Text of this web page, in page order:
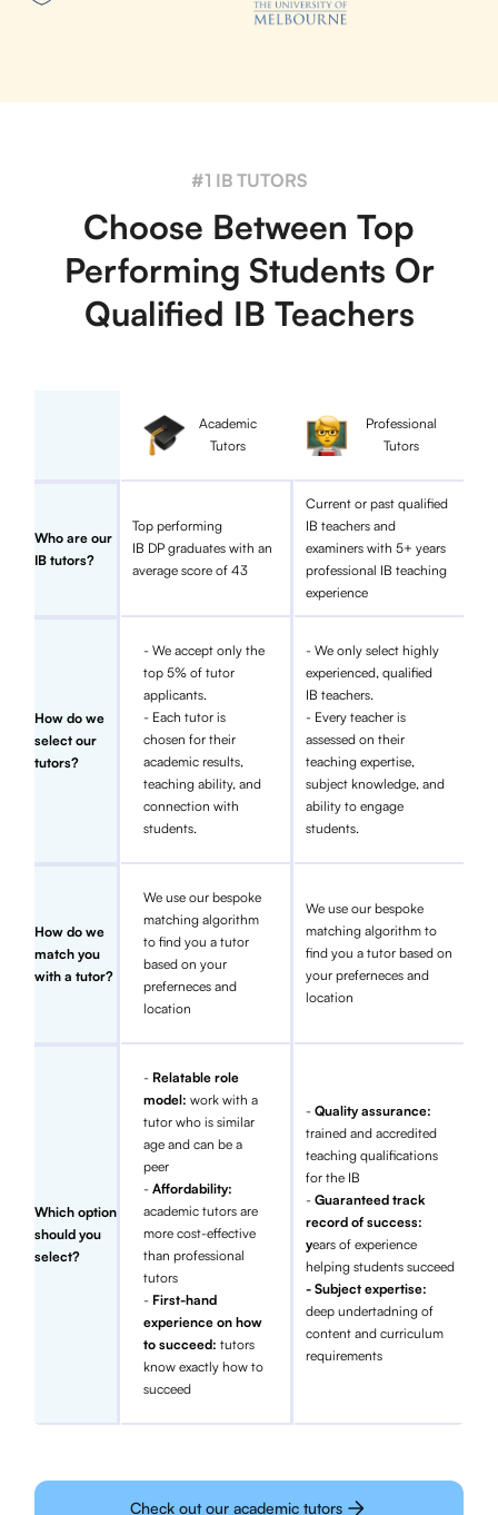
#1 IB TUTORS
Choose Between Top
Performing Students Or
Qualified IB Teachers
Academic
Tutors
Professional
Tutors
Who are our
IB tutors?
Top performing
IB DP graduates with an
average score of 43
Current or past qualified
IB teachers and
examiners with 5+ years
professional IB teaching
experience
How do we
select our
tutors?
- We accept only the
top 5% of tutor
applicants.
- Each tutor is
chosen for their
academic results,
teaching ability, and
connection with
students.
- We only select highly
experienced, qualified
IB teachers.
- Every teacher is
assessed on their
teaching expertise,
subject knowledge, and
ability to engage
students.
How do we
match you
with a tutor?
We use our bespoke
matching algorithm
to find you a tutor
based on your
preferneces and
location
We use our bespoke
matching algorithm to
find you a tutor based on
your preferneces and
location
Which option
should you
select?
- Relatable role
model:work with a
tutor who is similar
age and can be a
peer
-Affordability:
academic tutors are
more cost-effective
than professional
tutors
- First-hand
experience on how
to succeed:tutors
know exactly how to
succeed
- Quality assurance:
trained and accredited
teaching qualifications
for the IB
- Guaranteed track
record of success:
years of experience
helping students succeed
- Subject expertise:
deep undertadning of
content and curriculum
requirements
Check out our academic tutors